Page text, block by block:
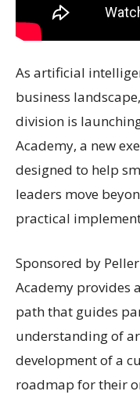
As artificial
business landscape,
division is
Academy, a new
designed to help
leaders move
practical
Sponsored by
Academy provides
path that guides
understanding of
development of a
roadmap for their